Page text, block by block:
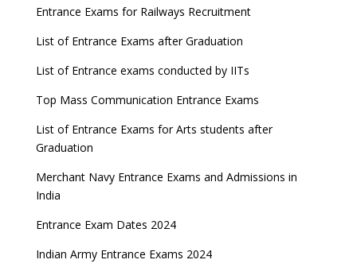
Entrance Exams for Railways Recruitment
List of Entrance Exams after Graduation
List of Entrance exams conducted by IITs
Top Mass Communication Entrance Exams
List of Entrance Exams for Arts students after
Graduation
Merchant Navy Entrance Exams and Admissions in
India
Entrance Exam Dates 2024
Indian Army Entrance Exams 2024